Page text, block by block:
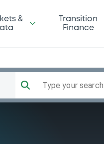
&
Transition
Finance
Type your search...